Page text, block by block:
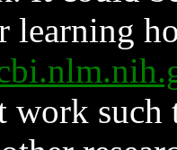
learning
work such